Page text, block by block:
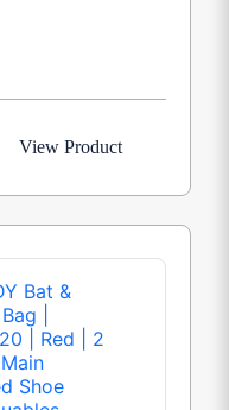
View Product